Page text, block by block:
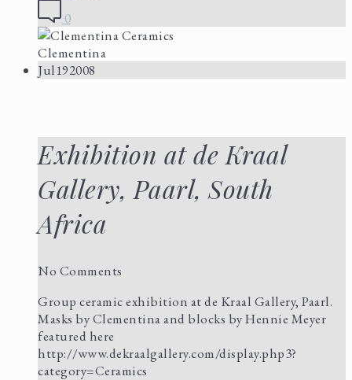
0
Clementina
Jul192008
Exhibition at de Kraal
Gallery, Paarl, South
Africa
No Comments
Group ceramic exhibition at de Kraal Gallery, Paarl.
Masks by Clementina and blocks by Hennie Meyer
featured here
http://www.dekraalgallery.com/display.php3?
category=Ceramics